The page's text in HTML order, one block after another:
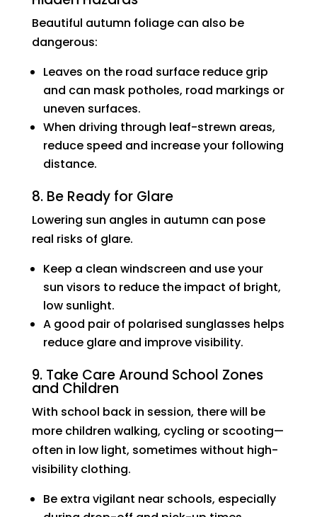
Beautiful autumn foliage can also be
dangerous:
Leaves on the road surface reduce grip
and can mask potholes, road markings or
uneven surfaces.
When driving through leaf-strewn areas,
reduce speed and increase your following
distance.
8. Be Ready for Glare
Lowering sun angles in autumn can pose
real risks of glare.
Keep a clean windscreen and use your
sun visors to reduce the impact of bright,
low sunlight.
A good pair of polarised sunglasses helps
reduce glare and improve visibility.
9. Take Care Around School Zones
and Children
With school back in session, there will be
more children walking, cycling or scooting—
often in low light, sometimes without high-
visibility clothing.
Be extra vigilant near schools, especially